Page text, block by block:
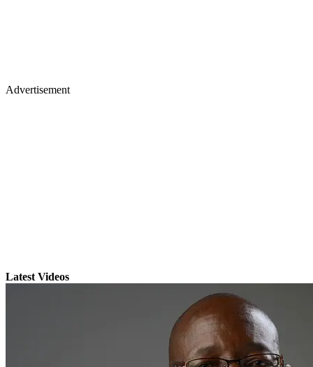
Advertisement
Latest Videos